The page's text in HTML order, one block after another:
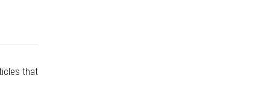
that